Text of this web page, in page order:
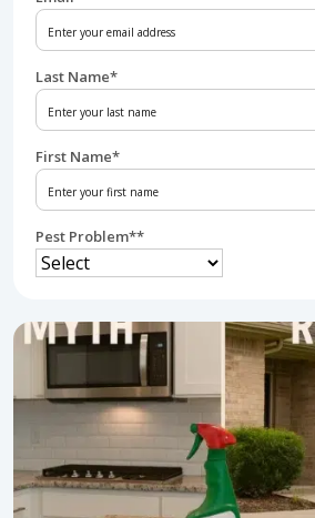
Pest Problem**
First Name*
Last Name*